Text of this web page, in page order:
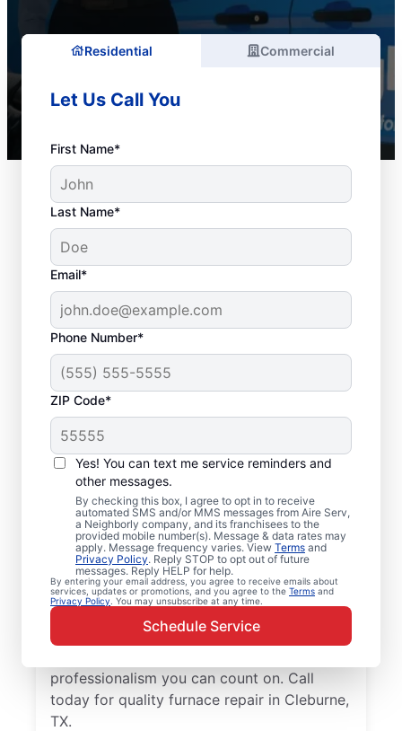
Residential Commercial
Let Us Call You
First Name*
Last Name*
Email*
Phone Number*
ZIP Code*
Yes! You can text me service reminders and
other messages.
By checking this box, I agree to opt in to receive
automated SMS and/or MMS messages from Aire Serv,
a Neighborly company, and its franchisees to the
provided mobile number(s). Message & data rates may
apply. Message frequency varies. View Terms and
Privacy Policy. Reply STOP to opt out of future
messages. Reply HELP for help.
By entering your email address, you agree to receive emails about
services, updates or promotions, and you agree to the Terms and
Privacy Policy . You may unsubscribe at any time.
Schedule Service
Local Furnace Repair
and Installation in
Cleburne, TX
Tired of wasting hours dealing with a
broken furnace? Aire Serv will repair it or
install a new unit to keep your home
comfortable throughout the year. Choose
our trusted furnace repair experts near you
professionalism you can count on. Call
today for quality furnace repair in Cleburne,
TX.